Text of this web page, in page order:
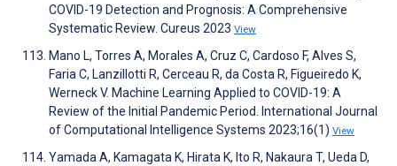
COVID-19 Detection and Prognosis: A Comprehensive
Systematic Review. Cureus 2023 View
Mano L, Torres A, Morales A, Cruz C, Cardoso F, Alves S,
Faria C, Lanzillotti R, Cerceau R, da Costa R, Figueiredo K,
Werneck V. Machine Learning Applied to COVID-19: A
Review of the Initial Pandemic Period. International Journal
of Computational Intelligence Systems 2023;16(1) View
Yamada A, Kamagata K, Hirata K, Ito R, Nakaura T, Ueda D,